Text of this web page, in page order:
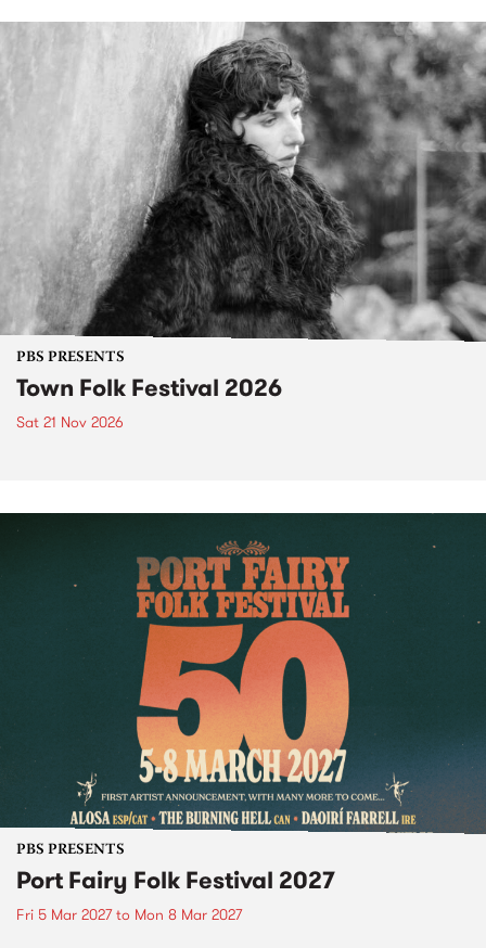
PBS PRESENTS
Town Folk Festival 2026
Sat 21 Nov 2026
PBS PRESENTS
Port Fairy Folk Festival 2027
Fri 5 Mar 2027to Mon 8 Mar 2027